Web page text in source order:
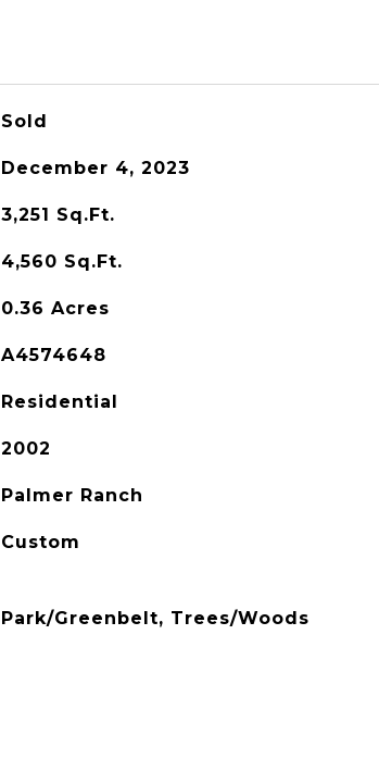
Sold
December 4, 2023
3,251 Sq.Ft.
4,560 Sq.Ft.
0.36 Acres
A4574648
Residential
2002
Palmer Ranch
Custom
Park/Greenbelt, Trees/Woods